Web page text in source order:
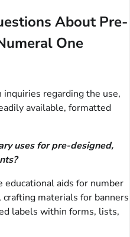
About Pre-
One
regarding the use,
available, formatted
uses for pre-designed,
educational aids for number
materials for banners
labels within forms, lists,